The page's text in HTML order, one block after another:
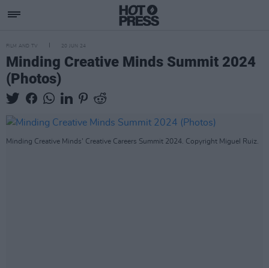
FILM AND TV 20 JUN 24
Minding Creative Minds Summit 2024
(Photos)
Minding Creative Minds' Creative Careers Summit 2024. Copyright Miguel Ruiz.